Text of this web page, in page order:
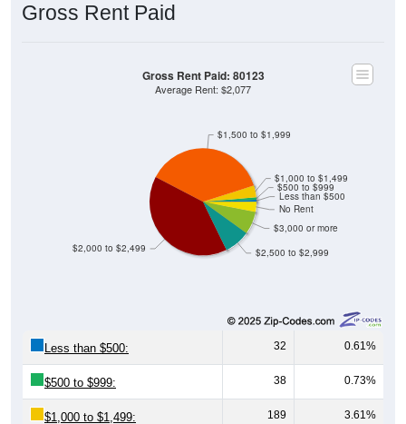
$2,500 to $2,999
$3,000 or more
No Rent
Less than $500
Average Rent: $2,077
32 0.61%
$500 to $999: 38 0.73%
$1,000 to $1,499: 189 3.61%